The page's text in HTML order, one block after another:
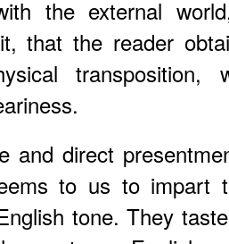
the external
that the reader
transposition,
and direct
to us to impart
tone. They